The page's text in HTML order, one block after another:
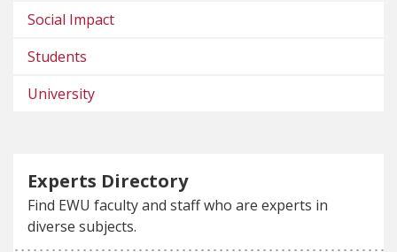
Social Impact
Students
University
Experts Directory
Find EWU faculty and staff who are experts in
diverse subjects.